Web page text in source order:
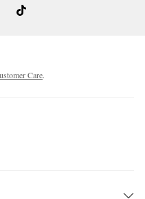
Care.